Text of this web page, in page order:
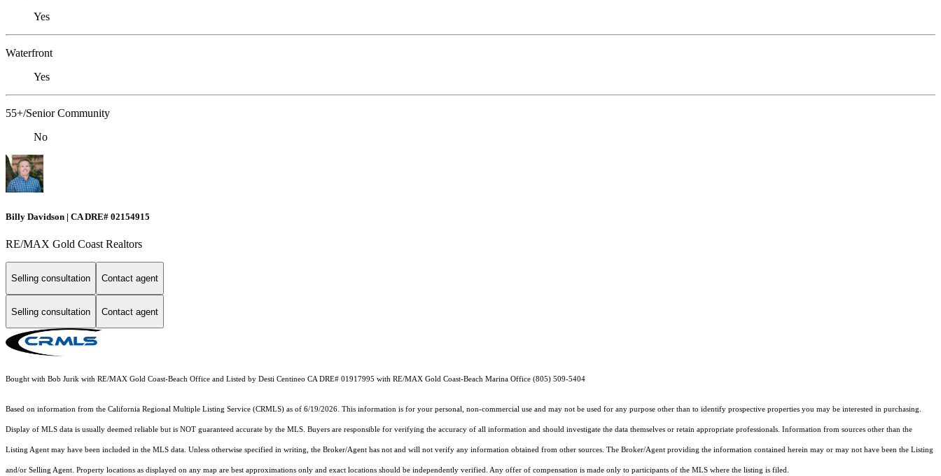
Yes
Waterfront
Yes
55+/Senior Community
No
Billy Davidson | CA DRE# 02154915
RE/MAX Gold Coast Realtors
Selling consultation Contact agent
Selling consultation Contact agent
Bought with Bob Jurik with RE/MAX Gold Coast-Beach Office and Listed by Desti Centineo CA DRE# 01917995 with RE/MAX Gold Coast-Beach Marina Office (805) 509-5404
Based on information from the California Regional Multiple Listing Service (CRMLS) as of 6/19/2026. This information is for your personal, non-commercial use and may not be used for any purpose other than to identify prospective properties you may be interested in purchasing.
Display of MLS data is usually deemed reliable but is NOT guaranteed accurate by the MLS. Buyers are responsible for verifying the accuracy of all information and should investigate the data themselves or retain appropriate professionals. Information from sources other than the
Listing Agent may have been included in the MLS data. Unless otherwise specified in writing, the Broker/Agent has not and will not verify any information obtained from other sources. The Broker/Agent providing the information contained herein may or may not have been the Listing
and/or Selling Agent. Property locations as displayed on any map are best approximations only and exact locations should be independently verified. Any offer of compensation is made only to participants of the MLS where the listing is filed.